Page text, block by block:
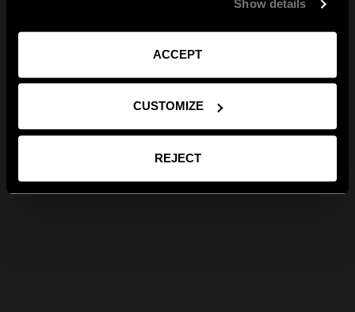
Show details
ACCEPT
CUSTOMIZE
REJECT